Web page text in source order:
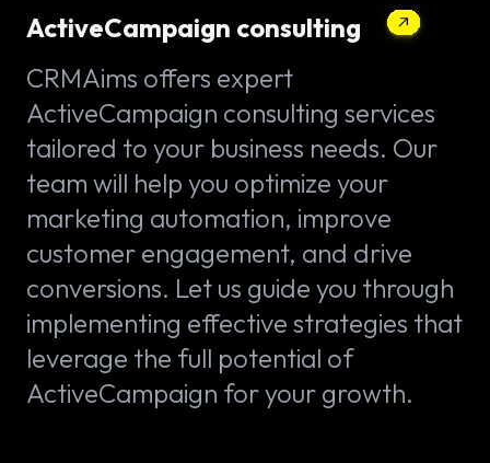
ActiveCampaign consulting
CRMAims offers expert
ActiveCampaign consulting services
tailored to your business needs. Our
team will help you optimize your
marketing automation, improve
customer engagement, and drive
conversions. Let us guide you through
implementing effective strategies that
leverage the full potential of
ActiveCampaign for your growth.